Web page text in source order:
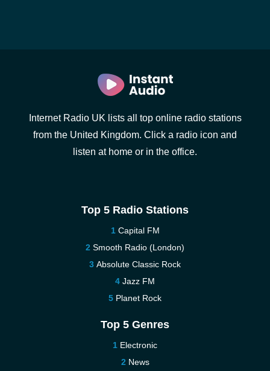
Internet Radio UK lists all top online radio stations
from the United Kingdom. Click a radio icon and
listen at home or in the office.
Top 5 Radio Stations
Capital FM
Smooth Radio (London)
Absolute Classic Rock
Jazz FM
Planet Rock
Top 5 Genres
Electronic
News